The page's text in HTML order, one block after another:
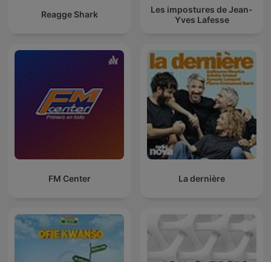
Reagge Shark
Les impostures de Jean-
Yves Lafesse
FM Center La dernière